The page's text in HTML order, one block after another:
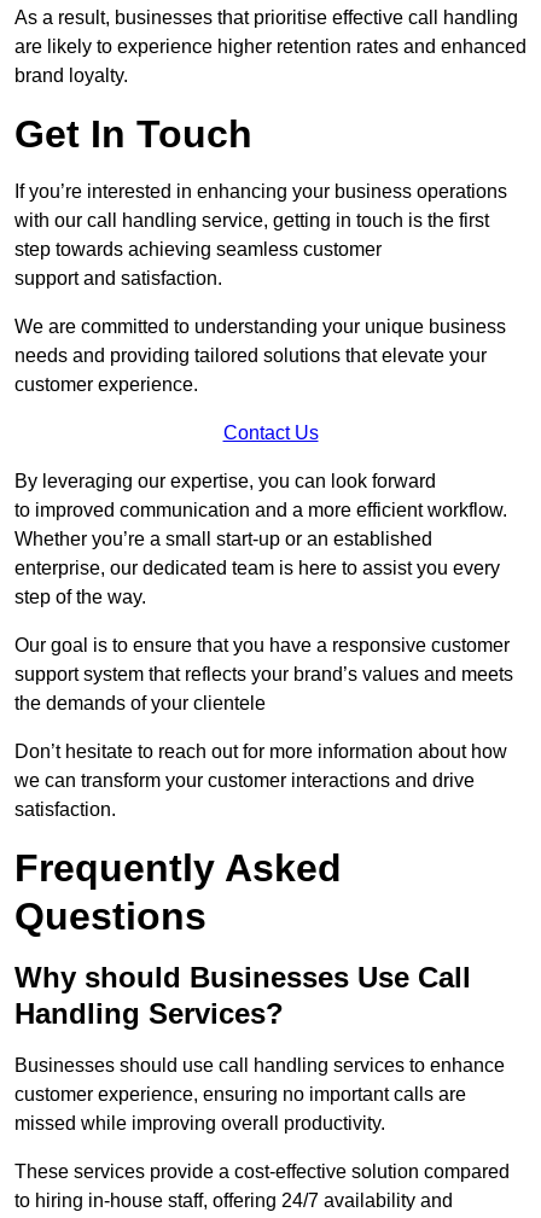
As a result, businesses that prioritise effective call handling
are likely to experience higher retention rates and enhanced
brand loyalty.
Get In Touch
If you’re interested in enhancing your business operations
with our call handling service, getting in touch is the first
step towards achieving seamless customer
support and satisfaction.
We are committed to understanding your unique business
needs and providing tailored solutions that elevate your
customer experience.
Contact Us
By leveraging our expertise, you can look forward
to improved communication and a more efficient workflow.
Whether you’re a small start-up or an established
enterprise, our dedicated team is here to assist you every
step of the way.
Our goal is to ensure that you have a responsive customer
support system that reflects your brand’s values and meets
the demands of your clientele
Don’t hesitate to reach out for more information about how
we can transform your customer interactions and drive
satisfaction.
Frequently Asked
Questions
Why should Businesses Use Call
Handling Services?
Businesses should use call handling services to enhance
customer experience, ensuring no important calls are
missed while improving overall productivity.
These services provide a cost-effective solution compared
to hiring in-house staff, offering 24/7 availability and